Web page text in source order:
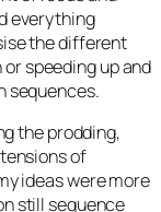
everything
the different
speeding up and
sequences.
the prodding,
of
ideas were more
still sequence